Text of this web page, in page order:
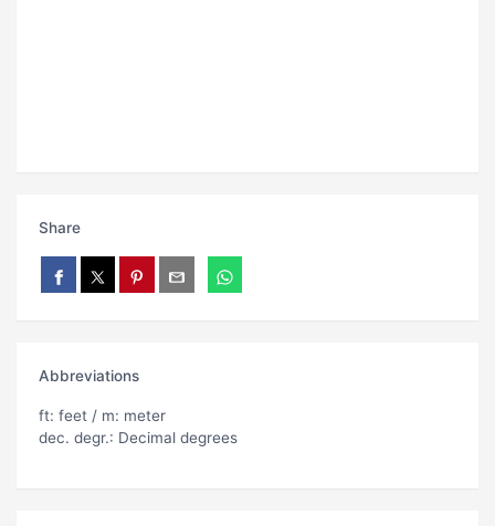
Share
Abbreviations
ft: feet / m: meter
dec. degr.: Decimal degrees